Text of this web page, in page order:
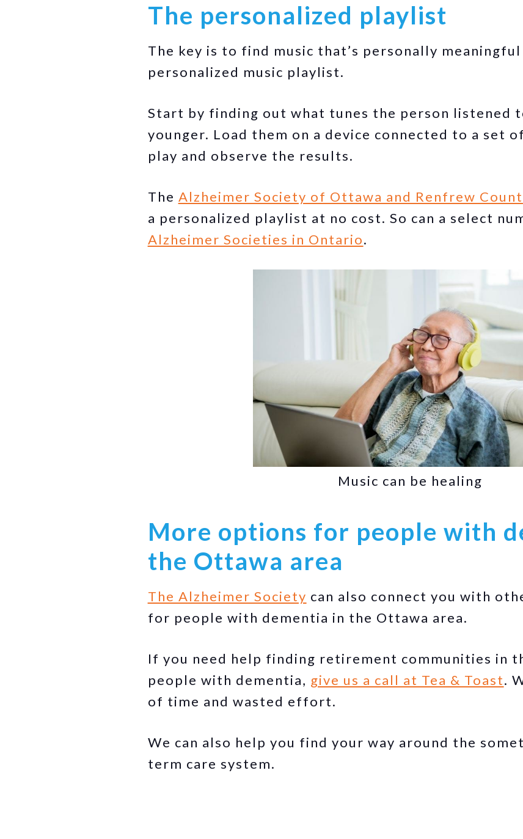
The personalized playlist
The key is to find music that’s personally
personalized music playlist.
Start by finding out what tunes the person listened
younger. Load them on a device connected to a set
play and observe the results.
The Alzheimer Society of Ottawa and Renfrew
a personalized playlist at no cost. So can a select
Alzheimer Societies in Ontario.
Music can be healing
More options for people with
the Ottawa area
The Alzheimer Society can also connect you with
for people with dementia in the Ottawa area.
If you need help finding retirement communities in
people with dementia, give us a call at Tea & Toast.
of time and wasted effort.
We can also help you find your way around the
term care system.